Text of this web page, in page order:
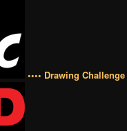
•••• Drawing Challenge